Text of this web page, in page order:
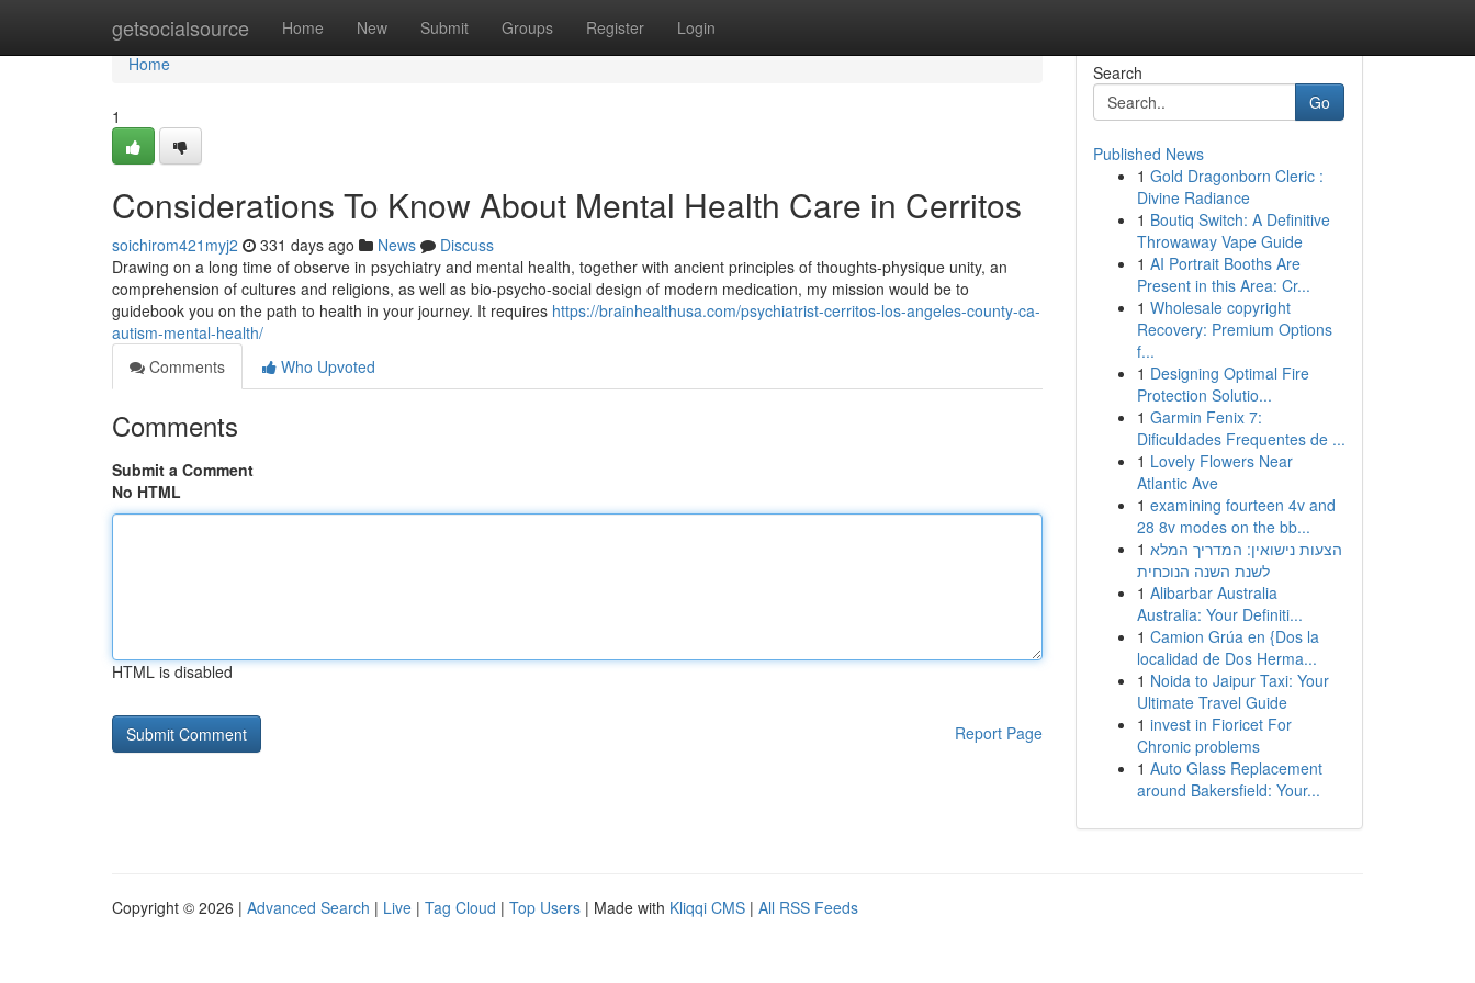
getsocialsource Home New Submit Groups Register Login
Home
Home
1
Considerations To Know About Mental Health Care in Cerritos
soichirom421myj2 331 days ago News
Discuss
Drawing on a long time of observe in psychiatry and mental health, together with ancient principles of thoughts-physique unity, an
comprehension of cultures and religions, as well as bio-psycho-social design of modern medication, my mission would be to
guidebook you on the path to health in your journey. It requires https://brainhealthusa.com/psychiatrist-cerritos-los-angeles-county-ca-
autism-mental-health/
Comments
Who Upvoted
Comments
Submit a Comment
No HTML
HTML is disabled
Report Page
Search
Go
Published News
1 Gold Dragonborn Cleric :
Divine Radiance
1 Boutiq Switch: A Definitive
Throwaway Vape Guide
1 AI Portrait Booths Are
Present in this Area: Cr...
1 Wholesale copyright
Recovery: Premium Options
f...
1 Designing Optimal Fire
Protection Solutio...
1 Garmin Fenix 7:
Dificuldades Frequentes de ...
1 Lovely Flowers Near
Atlantic Ave
1 examining fourteen 4v and
28 8v modes on the bb...
1 הצעות נישואין: המדריך המלא
לשנת השנה הנוכחית
1 Alibarbar Australia
Australia: Your Definiti...
1 Camion Grúa en {Dos la
localidad de Dos Herma...
1 Noida to Jaipur Taxi: Your
Ultimate Travel Guide
1 invest in Fioricet For
Chronic problems
1 Auto Glass Replacement
around Bakersfield: Your...
Copyright © 2026 | Advanced Search | Live | Tag Cloud | Top Users | Made with Kliqqi CMS | All RSS Feeds